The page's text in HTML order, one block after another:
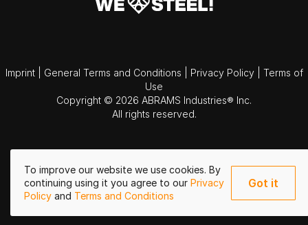
To improve our website we use cookies. By
continuing using it you agree to our Privacy
Policy and Terms and Conditions
Got it
Imprint General Terms and Conditions Privacy Policy
Terms of
Use
Copyright © 2026 ABRAMS Industries® Inc.
All rights reserved.